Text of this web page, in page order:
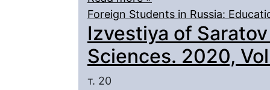
Foreign Students in Russia:
Izvestiya of
Sciences. 2020,
т. 20